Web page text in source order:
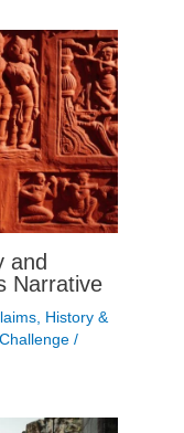
and
Narrative
, History &
/